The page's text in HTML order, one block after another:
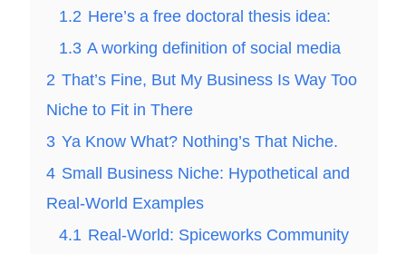
1.2 Here’s a free doctoral thesis idea:
1.3 A working definition of social media
2 That’s Fine, But My Business Is Way Too
Niche to Fit in There
3 Ya Know What? Nothing’s That Niche.
4 Small Business Niche: Hypothetical and
Real-World Examples
4.1 Real-World: Spiceworks Community